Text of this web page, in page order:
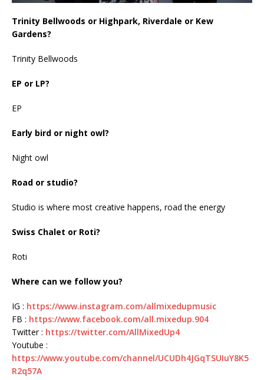
Trinity Bellwoods or Highpark, Riverdale or Kew
Gardens?
Trinity Bellwoods
EP or LP?
EP
Early bird or night owl?
Night owl
Road or studio?
Studio is where most creative happens, road the energy
Swiss Chalet or Roti?
Roti
Where can we follow you?
IG : https://www.instagram.com/allmixedupmusic
FB : https://www.facebook.com/all.mixedup.904
Twitter : https://twitter.com/AllMixedUp4
Youtube :
https://www.youtube.com/channel/UCUDh4JGqTSUIuY8K5
R2q57A